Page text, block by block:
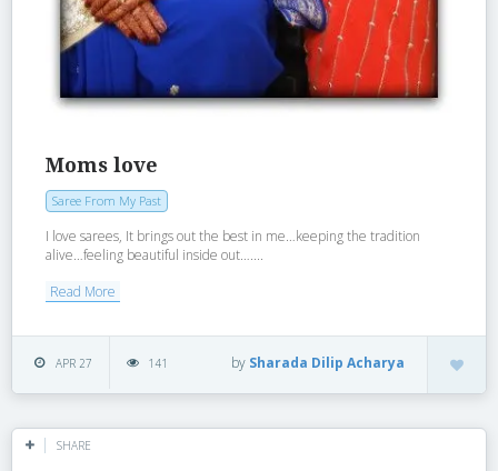
Moms love
Saree From My Past
I love sarees, It brings out the best in me…keeping the tradition
alive…feeling beautiful inside out…....
Read More
APR 27 141 by Sharada Dilip Acharya
SHARE